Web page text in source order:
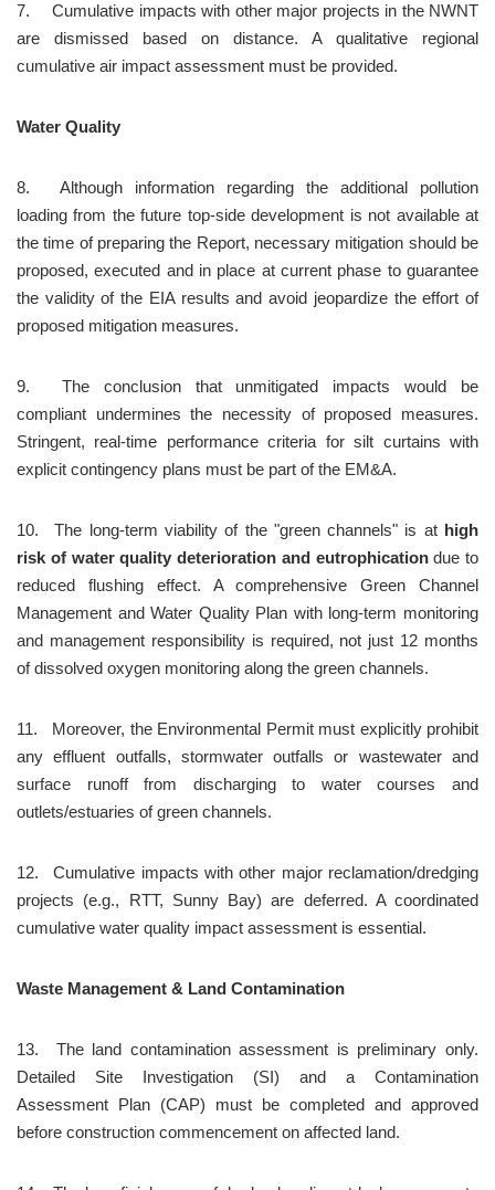
7.	Cumulative impacts with other major projects in the NWNT
are dismissed based on distance. A qualitative regional
cumulative air impact assessment must be provided.
Water Quality
8.	Although information regarding the additional pollution
loading from the future top-side development is not available at
the time of preparing the Report, necessary mitigation should be
proposed, executed and in place at current phase to guarantee
the validity of the EIA results and avoid jeopardize the effort of
proposed mitigation measures.
9.	The conclusion that unmitigated impacts would be
compliant undermines the necessity of proposed measures.
Stringent, real-time performance criteria for silt curtains with
explicit contingency plans must be part of the EM&A.
10.	The long-term viability of the "green channels" is at high
risk of water quality deterioration and eutrophication due to
reduced flushing effect. A comprehensive Green Channel
Management and Water Quality Plan with long-term monitoring
and management responsibility is required, not just 12 months
of dissolved oxygen monitoring along the green channels.
11.	Moreover, the Environmental Permit must explicitly prohibit
any effluent outfalls, stormwater outfalls or wastewater and
surface runoff from discharging to water courses and
outlets/estuaries of green channels.
12.	Cumulative impacts with other major reclamation/dredging
projects (e.g., RTT, Sunny Bay) are deferred. A coordinated
cumulative water quality impact assessment is essential.
Waste Management & Land Contamination
13.	The land contamination assessment is preliminary only.
Detailed Site Investigation (SI) and a Contamination
Assessment Plan (CAP) must be completed and approved
before construction commencement on affected land.